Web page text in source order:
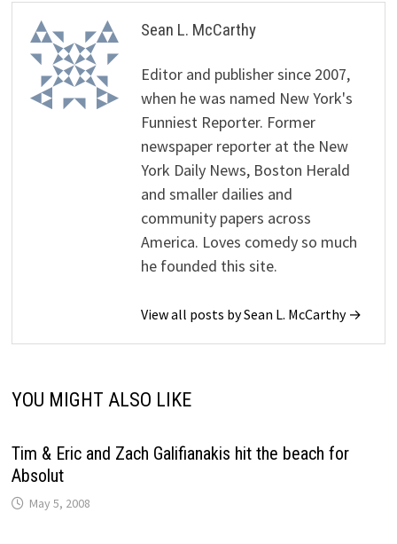
Sean L. McCarthy
Editor and publisher since 2007,
when he was named New York's
Funniest Reporter. Former
newspaper reporter at the New
York Daily News, Boston Herald
and smaller dailies and
community papers across
America. Loves comedy so much
he founded this site.
View all posts by Sean L. McCarthy →
YOU MIGHT ALSO LIKE
Tim & Eric and Zach Galifianakis hit the beach for
Absolut
May 5, 2008